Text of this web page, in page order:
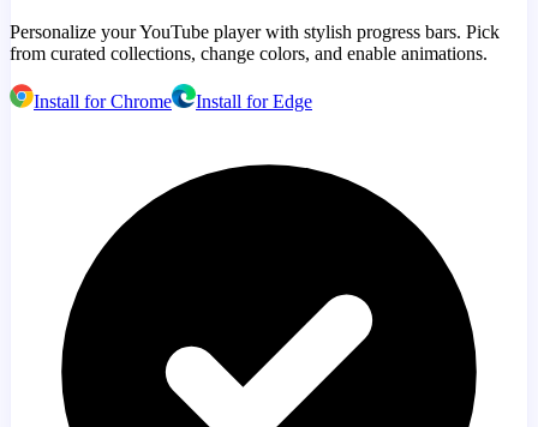
Personalize your YouTube player with stylish progress bars. Pick
from curated collections, change colors, and enable animations.
Install for Chrome Install for Edge